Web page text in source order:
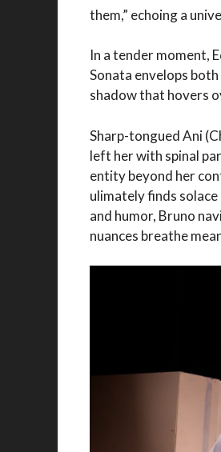
them,” echoing a
In a tender moment,
Sonata envelops
shadow that hovers
Sharp-tongued Ani
left her with spinal
entity beyond her
ulimately finds
and humor, Bruno
nuances breathe